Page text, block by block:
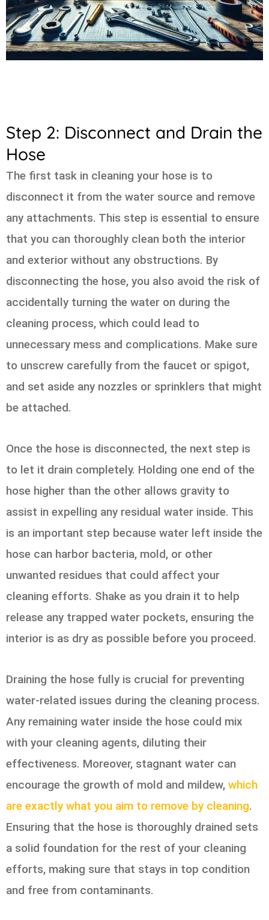
Step 2: Disconnect and Drain the
Hose
The first task in cleaning your hose is to
disconnect it from the water source and remove
any attachments. This step is essential to ensure
that you can thoroughly clean both the interior
and exterior without any obstructions. By
disconnecting the hose, you also avoid the risk of
accidentally turning the water on during the
cleaning process, which could lead to
unnecessary mess and complications. Make sure
to unscrew carefully from the faucet or spigot,
and set aside any nozzles or sprinklers that might
be attached.
Once the hose is disconnected, the next step is
to let it drain completely. Holding one end of the
hose higher than the other allows gravity to
assist in expelling any residual water inside. This
is an important step because water left inside the
hose can harbor bacteria, mold, or other
unwanted residues that could affect your
cleaning efforts. Shake as you drain it to help
release any trapped water pockets, ensuring the
interior is as dry as possible before you proceed.
Draining the hose fully is crucial for preventing
water-related issues during the cleaning process.
Any remaining water inside the hose could mix
with your cleaning agents, diluting their
effectiveness. Moreover, stagnant water can
encourage the growth of mold and mildew, which
are exactly what you aim to remove by cleaning.
Ensuring that the hose is thoroughly drained sets
a solid foundation for the rest of your cleaning
efforts, making sure that stays in top condition
and free from contaminants.